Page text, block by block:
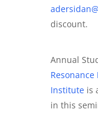
discount.
Annual
Institute is
in this